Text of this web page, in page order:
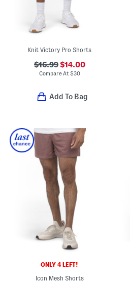
Knit Victory Pro Shorts
$16.99$14.00
Compare At $30
Add To Bag
ONLY 4 LEFT!
Icon Mesh Shorts